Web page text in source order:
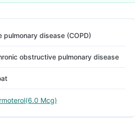
disease (COPD)
obstructive pulmonary disease
Mcg)